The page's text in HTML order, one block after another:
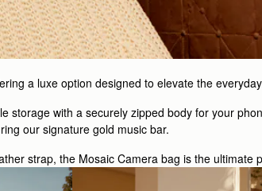
a luxe option designed to elevate the
with a securely zipped body for your
our signature gold music bar.
strap, the Mosaic Camera bag is the ultimate